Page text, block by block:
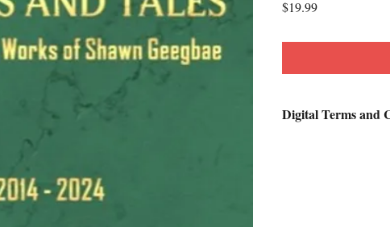
$19.99Price
Digital Terms and